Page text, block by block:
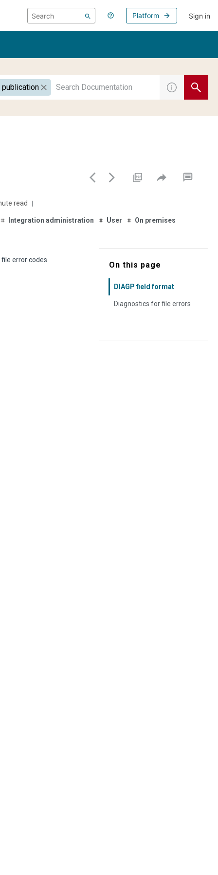
Platform Sign in
publication
read
Integration administration User On premises
error codes
On this page
DIAGP field format
Diagnostics for file errors